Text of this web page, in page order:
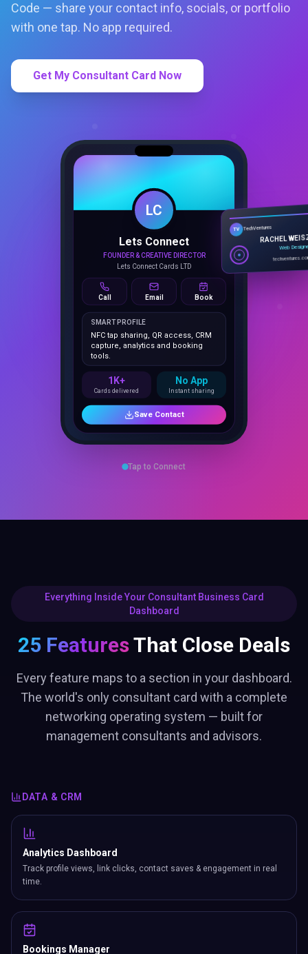
Code — share your contact info, socials, or portfolio
with one tap. No app required.
Get My Consultant Card Now
LC
Lets Connect
Lets Connect Cards LTD
Call Email Book
SMART PROFILE
NFC tap sharing, QR access, CRM
capture, analytics and booking
tools.
1K+
Save Contact
TV TechVentures
RACHEL
Web
Tap to Connect
Everything Inside Your Consultant Business Card
Dashboard
25 FeaturesThat Close Deals
Every feature maps to a section in your dashboard.
The world's only consultant card with a complete
networking operating system — built for
management consultants and advisors.
DATA & CRM
Analytics Dashboard
Track profile views, link clicks, contact saves & engagement in real
time.
Bookings Manager